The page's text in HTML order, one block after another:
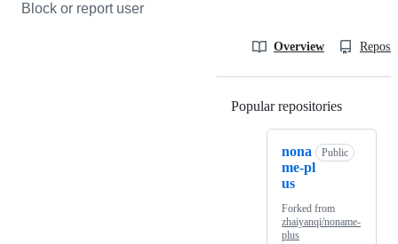
Block or report user
Overview
Popular repositories
nona
me-pl
us
Public
Forked from
zhaiyanqi/noname-
plus